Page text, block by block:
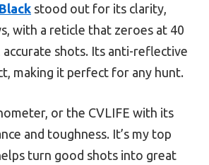
stood out for its clarity,
with a reticle that zeroes at 40
shots. Its anti-reflective
making it perfect for any hunt.
or the CVLIFE with its
and toughness. It’s my top
turn good shots into great